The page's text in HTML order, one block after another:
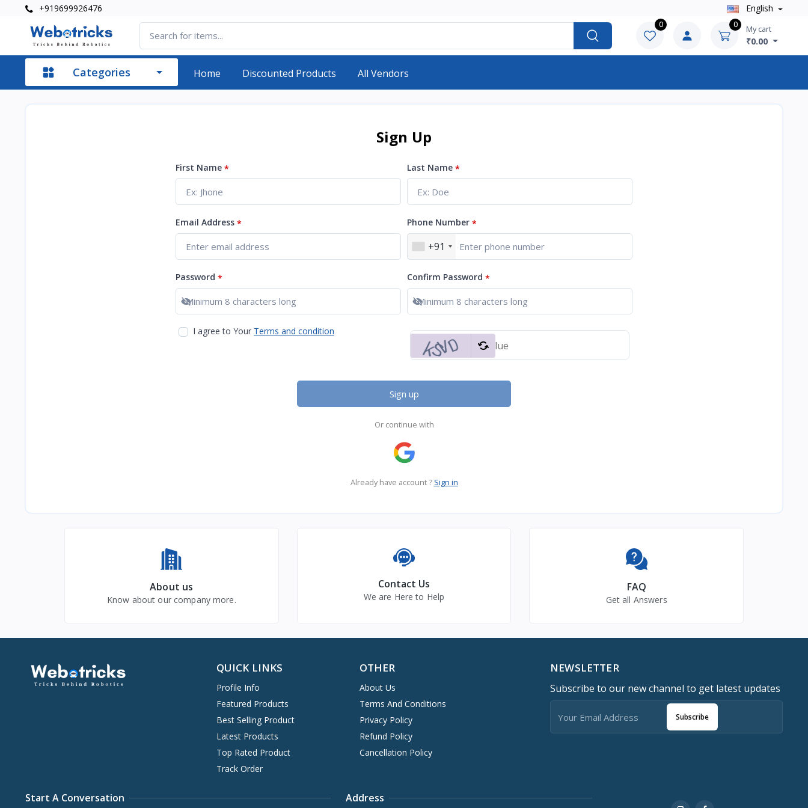
+919699926476 English
0 0 My cart
₹0.00
Categories Home Discounted Products All Vendors
Sign Up
First Name * Last Name *
Email Address * Phone Number *
+91
Password *
Show password
Confirm Password *
Show password
I agree to Your Terms and condition
Sign up
Or continue with
Already have account ? Sign in
About us
Know about our company more.
Contact Us
We are Here to Help
FAQ
Get all Answers
QUICK LINKS
Profile Info
Featured Products
Best Selling Product
Latest Products
Top Rated Product
Track Order
OTHER
About Us
Terms And Conditions
Privacy Policy
Refund Policy
Cancellation Policy
NEWSLETTER
Subscribe to our new channel to get latest updates
Subscribe
Start A Conversation Address